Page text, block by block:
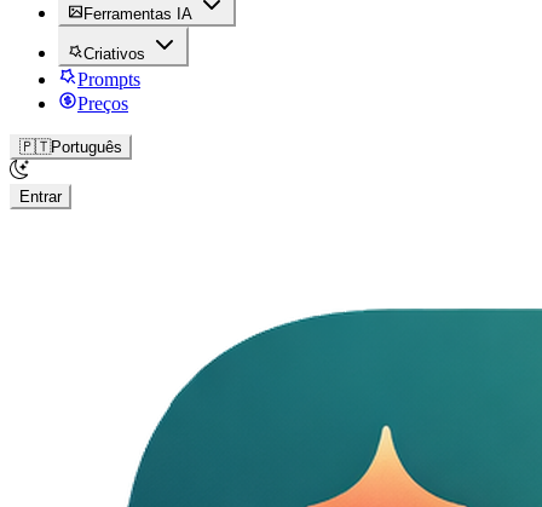
Ferramentas IA
Criativos
Prompts
Preços
🇵🇹Português
Entrar